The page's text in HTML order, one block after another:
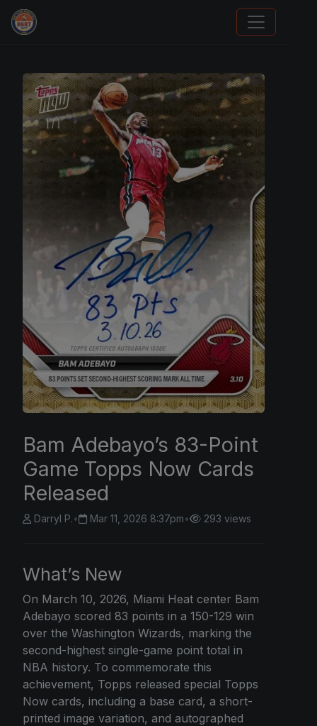
Sports Card Information
Bam Adebayo’s 83-Point
Game Topps Now Cards
Released
Darryl P.• Mar 11, 2026 8:37pm• 293 views
What’s New
On March 10, 2026, Miami Heat center Bam
Adebayo scored 83 points in a 150-129 win
over the Washington Wizards, marking the
second-highest single-game point total in
NBA history. To commemorate this
achievement, Topps released special Topps
Now cards, including a base card, a short-
printed image variation, and autographed